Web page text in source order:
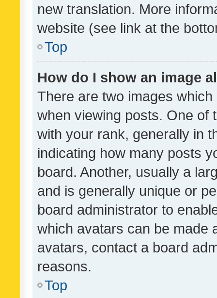
new translation. More
website (see link at the
Top
How do I show an image
There are two images
when viewing posts. One of
with your rank, generally in
indicating how many posts
board. Another, usually a
and is generally unique or
board administrator to
which avatars can be made
avatars, contact a board
reasons.
Top